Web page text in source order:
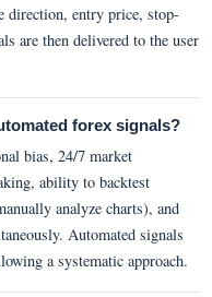
direction, entry price, stop-
are then delivered to the user
forex signals?
bias, 24/7 market
ability to backtest
analyze charts), and
Automated signals
a systematic approach.